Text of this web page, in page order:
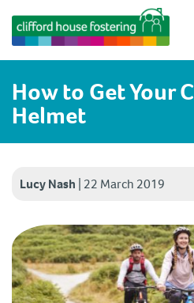
How to Get Your
Helmet
Lucy Nash 22 March 2019